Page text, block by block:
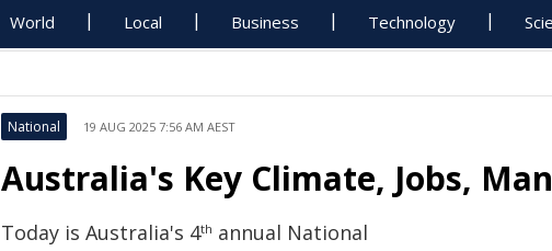
World Local Business Technology
National 19 AUG 2025 7:56 AM AEST
Australia's Key Climate, Jobs,
Today is Australia's 4th annual National